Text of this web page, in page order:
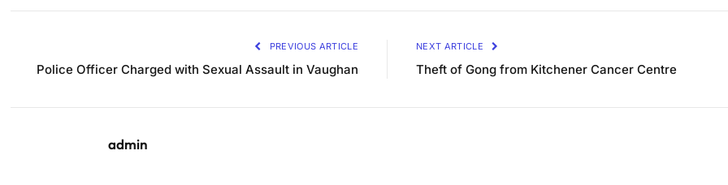
PREVIOUS ARTICLE
Police Officer Charged with Sexual Assault in Vaughan
NEXT ARTICLE
Theft of Gong from Kitchener Cancer Centre
admin